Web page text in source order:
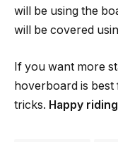
will be using the
will be covered
If you want more
hoverboard is best
tricks. Happy